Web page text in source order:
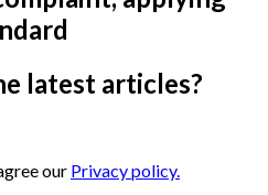
latest articles?
our Privacy policy.